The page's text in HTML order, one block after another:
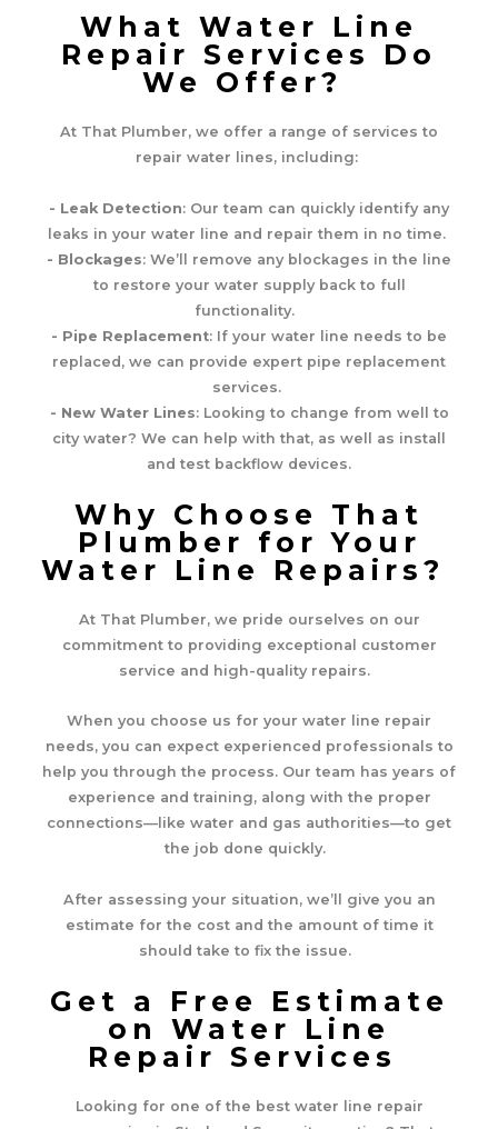
What Water Line
Repair Services Do
We Offer?
At That Plumber, we offer a range of services to
repair water lines, including:
- Leak Detection: Our team can quickly identify any
leaks in your water line and repair them in no time.
- Blockages: We’ll remove any blockages in the line
to restore your water supply back to full
functionality.
- Pipe Replacement: If your water line needs to be
replaced, we can provide expert pipe replacement
services.
- New Water Lines: Looking to change from well to
city water? We can help with that, as well as install
and test backflow devices.
Why Choose That
Plumber for Your
Water Line Repairs?
At That Plumber, we pride ourselves on our
commitment to providing exceptional customer
service and high-quality repairs.
When you choose us for your water line repair
needs, you can expect experienced professionals to
help you through the process. Our team has years of
experience and training, along with the proper
connections—like water and gas authorities—to get
the job done quickly.
After assessing your situation, we’ll give you an
estimate for the cost and the amount of time it
should take to fix the issue.
Get a Free Estimate
on Water Line
Repair Services
Looking for one of the best water line repair